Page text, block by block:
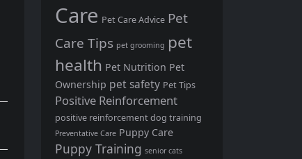
Care Pet Care Advice Pet
Care Tips pet grooming pet
health Pet Nutrition Pet
Ownership pet safety Pet Tips
Positive Reinforcement
positive reinforcement dog training
Preventative Care Puppy Care
Puppy Training senior cats